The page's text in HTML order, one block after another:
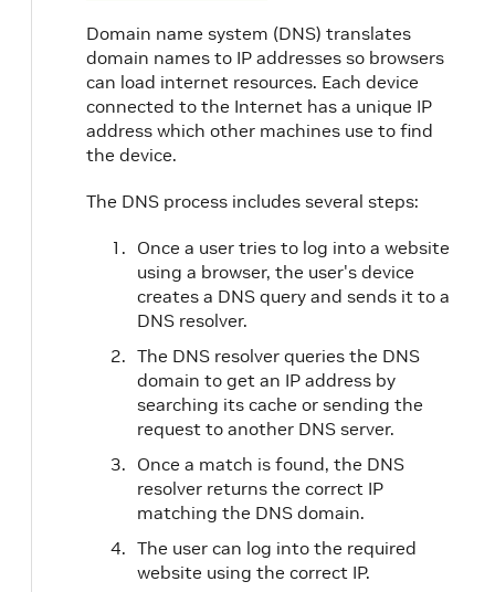
Domain name system (DNS) translates
domain names to IP addresses so browsers
can load internet resources. Each device
connected to the Internet has a unique IP
address which other machines use to find
the device.
The DNS process includes several steps:
Once a user tries to log into a website
using a browser, the user's device
creates a DNS query and sends it to a
DNS resolver.
The DNS resolver queries the DNS
domain to get an IP address by
searching its cache or sending the
request to another DNS server.
Once a match is found, the DNS
resolver returns the correct IP
matching the DNS domain.
The user can log into the required
website using the correct IP.